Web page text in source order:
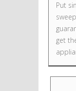
Put
get